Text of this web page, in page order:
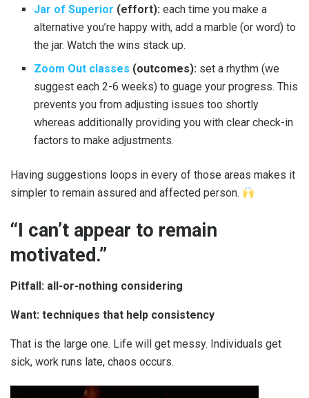
Jar of Superior (effort):each time you make a
alternative you’re happy with, add a marble (or word) to
the jar. Watch the wins stack up.
Zoom Out classes (outcomes): set a rhythm (we
suggest each 2-6 weeks) to guage your progress. This
prevents you from adjusting issues too shortly
whereas additionally providing you with clear check-in
factors to make adjustments.
Having suggestions loops in every of those areas makes it
simpler to remain assured and affected person.
“I can’t appear to remain
motivated.”
Pitfall: all-or-nothing considering
Want: techniques that help consistency
That is the large one. Life will get messy. Individuals get
sick, work runs late, chaos occurs.